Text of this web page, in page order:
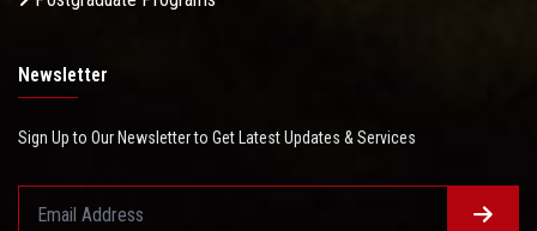
Newsletter
Sign Up to Our Newsletter to Get Latest Updates & Services